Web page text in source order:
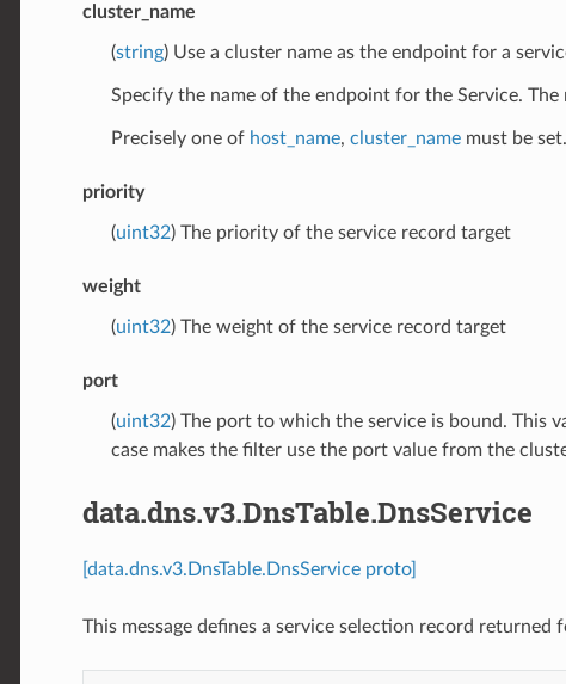
cluster_name
(string) Use a cluster name as the endpoint for a
Specify the name of the endpoint for the Service. The
Precisely one of host_name, cluster_namemust be set.
priority
(uint32) The priority of the service record target
weight
(uint32) The weight of the service record target
port
(uint32) The port to which the service is bound. This
case makes the filter use the port value from the
data.dns.v3.DnsTable.DnsService
[data.dns.v3.DnsTable.DnsService proto]
This message defines a service selection record returned